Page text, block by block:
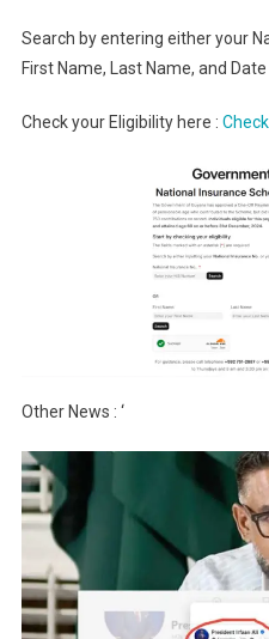
Search by entering either your
First Name, Last Name, and
Check your Eligibility here :
Other News : ‘